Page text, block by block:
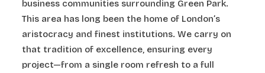
business communities surrounding Green Park.
This area has long been the home of London’s
aristocracy and finest institutions. We carry on
that tradition of excellence, ensuring every
project—from a single room refresh to a full